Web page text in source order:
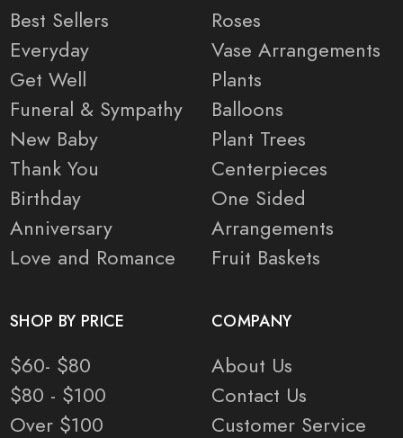
Best Sellers
Everyday
Get Well
Funeral & Sympathy
New Baby
Thank You
Birthday
Anniversary
Love and Romance
Roses
Vase Arrangements
Plants
Balloons
Plant Trees
Centerpieces
One Sided
Arrangements
Fruit Baskets
SHOP BY PRICE
$60- $80
$80 - $100
Over $100
COMPANY
About Us
Contact Us
Customer Service